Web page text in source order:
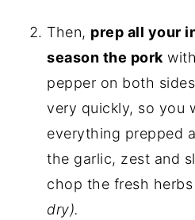
Then, prep all your
season the pork
pepper on both
very quickly, so you
everything prepped
the garlic, zest and
chop the fresh herbs
dry).